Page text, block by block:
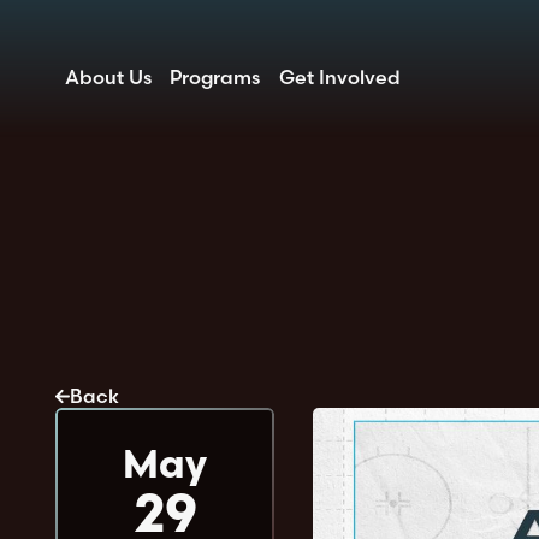
About Us Programs Get Involved
Back
May
29